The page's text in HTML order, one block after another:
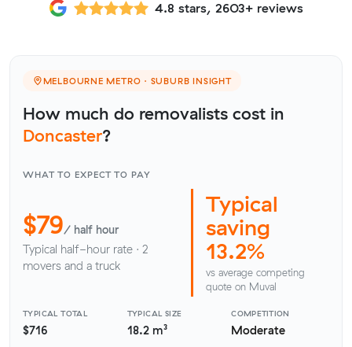
4.8 stars, 2603+ reviews
MELBOURNE METRO · SUBURB INSIGHT
How much do removalists cost in
Doncaster?
WHAT TO EXPECT TO PAY
$79/ half hour
Typical half-hour rate · 2
movers and a truck
Typical
saving
13.2%
vs average competing
quote on Muval
TYPICAL TOTAL
$716
TYPICAL SIZE
18.2 m³
COMPETITION
Moderate